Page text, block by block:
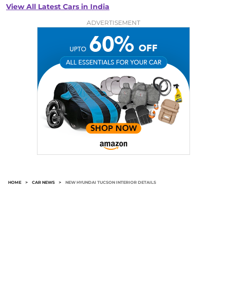
View All Latest Cars in India
ADVERTISEMENT
HOME > CAR NEWS > NEW HYUNDAI TUCSON INTERIOR DETAILS